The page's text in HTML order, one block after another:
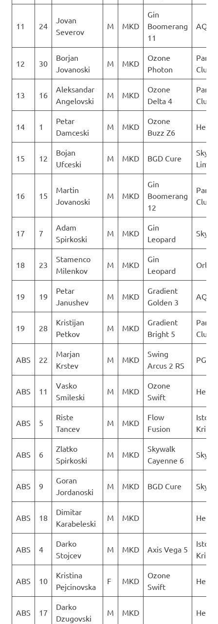
11 24
Jovan
Severov
M MKD
Gin
Boomerang
11
12 30
Borjan
Jovanoski
M MKD
Ozone
Photon
Club
13 16
Aleksandar
Angelovski
M MKD
Ozone
Delta 4
Club
14 1
Petar
Damceski
M MKD
Ozone
Buzz Z6
Heli
15 12
Bojan
Ufceski
M MKD BGD Cure
Sky
Limit
16 15
Martin
Jovanoski
M MKD
Gin
Boomerang
12
Club
17 7
Adam
Spirkoski
M MKD
Gin
Leopard
Sky
18 23
Stamenco
Milenkov
M MKD
Gin
Leopard
Orle
19 19
Petar
Janushev
M MKD
Gradient
Golden 3
19 28
Kristijan
Petkov
M MKD
Gradient
Bright 5
Club
ABS 22
Marjan
Krstev
M MKD
Swing
Arcus 2 RS
PG
ABS 11
Vasko
Smileski
M MKD
Ozone
Swift
Heli
ABS 5
Riste
Tancev
M MKD
Flow
Fusion
Istocni
Krila
ABS 6
Zlatko
Spirkoski
M MKD
Skywalk
Cayenne 6
Sky
ABS 9
Goran
Jordanoski
M MKD BGD Cure Sky
ABS 18
Dimitar
Karabeleski
M MKD Heli
ABS 4
Darko
Stojcev
M MKD Axis Vega 5
Istocni
Krila
ABS 10
Kristina
Pejcinovska
F MKD
Ozone
Swift
Heli
ABS 17
Darko
Dzugovski
M MKD Heli